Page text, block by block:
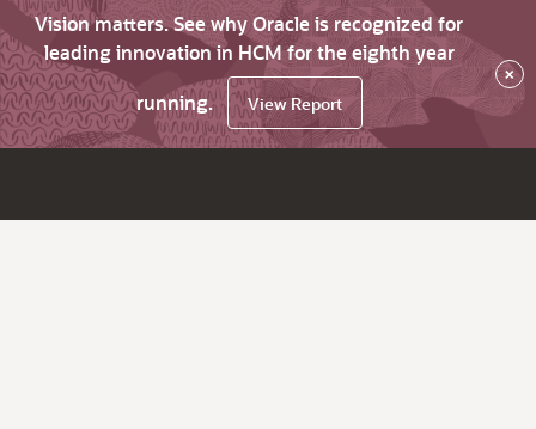
Vision matters. See why Oracle is recognized for
leading innovation in HCM for the eighth year
running.
View Report
×